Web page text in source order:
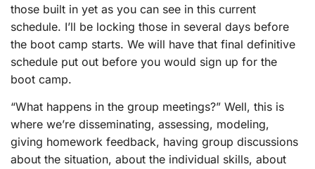
those built in yet as you can see in this current
schedule. I’ll be locking those in several days before
the boot camp starts. We will have that final definitive
schedule put out before you would sign up for the
boot camp.
“What happens in the group meetings?” Well, this is
where we’re disseminating, assessing, modeling,
giving homework feedback, having group discussions
about the situation, about the individual skills, about